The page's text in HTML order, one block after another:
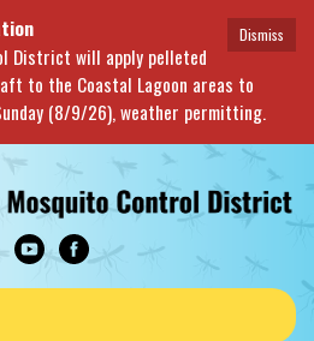
Dismiss
District will apply pelleted
to the Coastal Lagoon areas to
(8/9/26), weather permitting.